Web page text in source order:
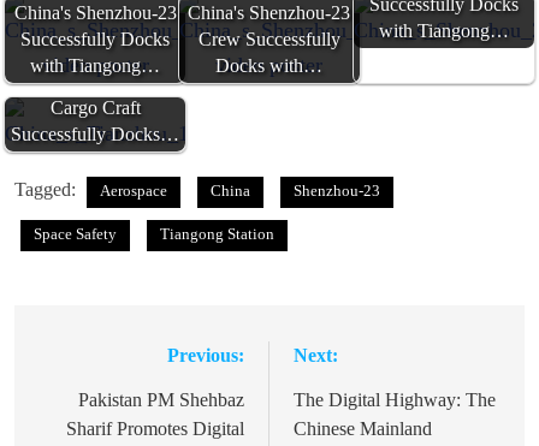
China's Shenzhou-23
Successfully Docks
with Tiangong…
China's Shenzhou-23
Crew Successfully
Docks with…
with Tiangong…
China's Tianzhou-10
Cargo Craft
Successfully Docks…
Tagged: Aerospace China Shenzhou-23
Space Safety Tiangong Station
navigation
Previous:
Pakistan PM Shehbaz
Sharif Promotes Digital
Next:
The Digital Highway: The
Chinese Mainland